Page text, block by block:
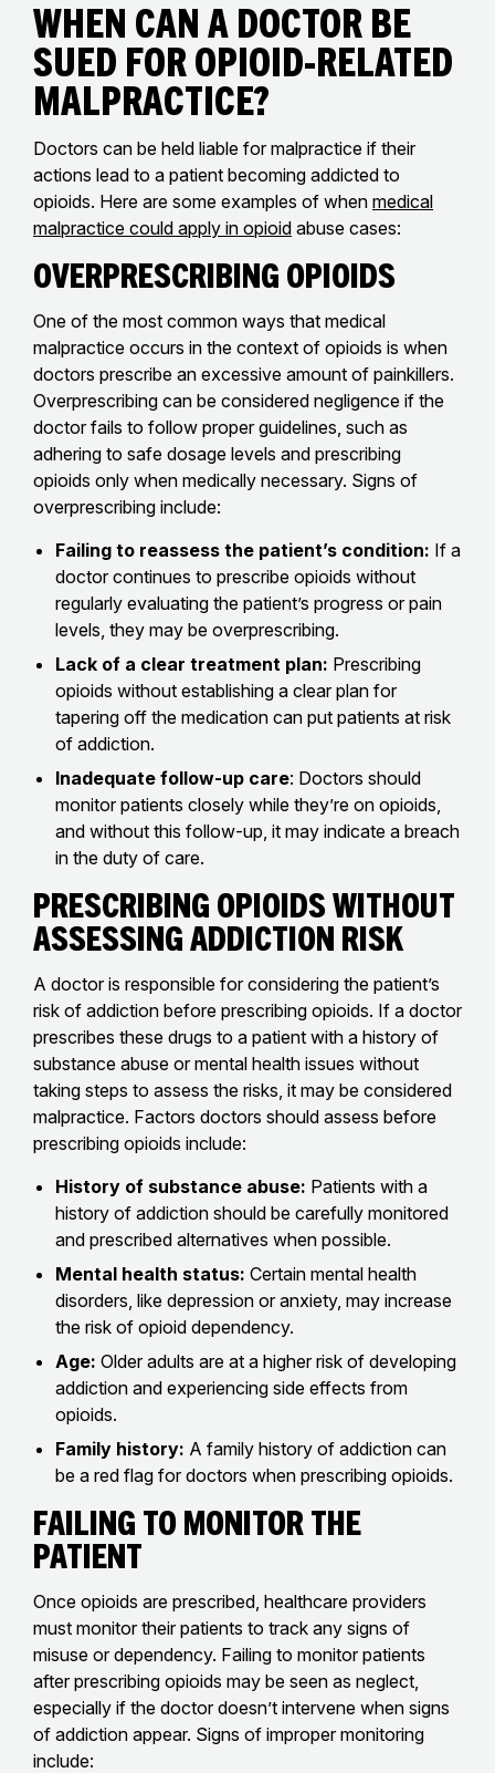
When Can a Doctor Be
Sued for Opioid-Related
Malpractice?
Doctors can be held liable for malpractice if their
actions lead to a patient becoming addicted to
opioids. Here are some examples of when medical
malpractice could apply in opioid abuse cases:
Overprescribing Opioids
One of the most common ways that medical
malpractice occurs in the context of opioids is when
doctors prescribe an excessive amount of painkillers.
Overprescribing can be considered negligence if the
doctor fails to follow proper guidelines, such as
adhering to safe dosage levels and prescribing
opioids only when medically necessary. Signs of
overprescribing include:
Failing to reassess the patient’s condition: If a
doctor continues to prescribe opioids without
regularly evaluating the patient’s progress or pain
levels, they may be overprescribing.
Lack of a clear treatment plan: Prescribing
opioids without establishing a clear plan for
tapering off the medication can put patients at risk
of addiction.
Inadequate follow-up care: Doctors should
monitor patients closely while they’re on opioids,
and without this follow-up, it may indicate a breach
in the duty of care.
Prescribing Opioids Without
Assessing Addiction Risk
A doctor is responsible for considering the patient’s
risk of addiction before prescribing opioids. If a doctor
prescribes these drugs to a patient with a history of
substance abuse or mental health issues without
taking steps to assess the risks, it may be considered
malpractice. Factors doctors should assess before
prescribing opioids include:
History of substance abuse: Patients with a
history of addiction should be carefully monitored
and prescribed alternatives when possible.
Mental health status: Certain mental health
disorders, like depression or anxiety, may increase
the risk of opioid dependency.
Age: Older adults are at a higher risk of developing
addiction and experiencing side effects from
opioids.
Family history: A family history of addiction can
be a red flag for doctors when prescribing opioids.
Failing to Monitor the
Patient
Once opioids are prescribed, healthcare providers
must monitor their patients to track any signs of
misuse or dependency. Failing to monitor patients
after prescribing opioids may be seen as neglect,
especially if the doctor doesn’t intervene when signs
of addiction appear. Signs of improper monitoring
include: